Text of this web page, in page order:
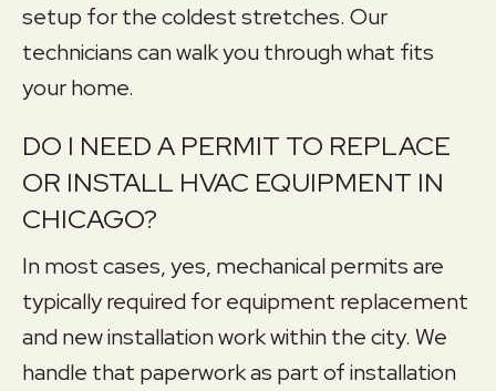
setup for the coldest stretches. Our
technicians can walk you through what fits
your home.
DO I NEED A PERMIT TO REPLACE
OR INSTALL HVAC EQUIPMENT IN
CHICAGO?
In most cases, yes, mechanical permits are
typically required for equipment replacement
and new installation work within the city. We
handle that paperwork as part of installation